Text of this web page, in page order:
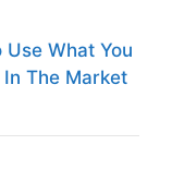
Use What You
The Market